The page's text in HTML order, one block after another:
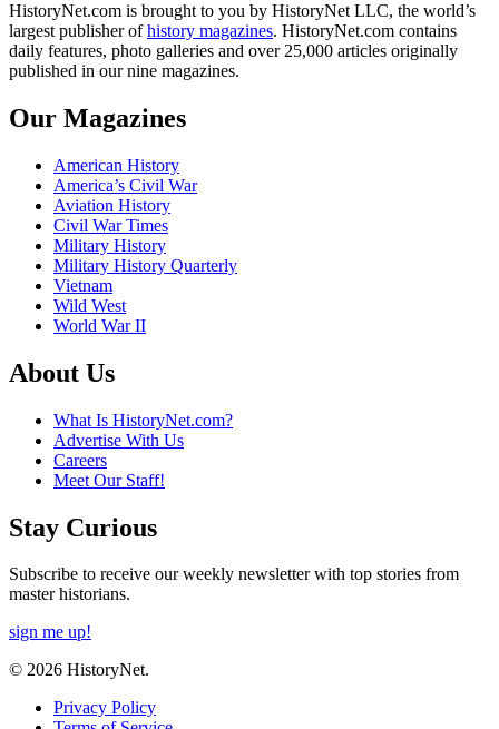
HistoryNet.com is brought to you by HistoryNet LLC, the world’s
largest publisher ofhistory magazines. HistoryNet.com contains
daily features, photo galleries and over 25,000 articles originally
published in our nine magazines.
Our Magazines
American History
America’s Civil War
Aviation History
Civil War Times
Military History
Military History Quarterly
Vietnam
Wild West
World War II
About Us
What Is HistoryNet.com?
Advertise With Us
Careers
Meet Our Staff!
Stay Curious
Subscribe to receive our weekly newsletter with top stories from
master historians.
sign me up!
© 2026 HistoryNet.
Privacy Policy